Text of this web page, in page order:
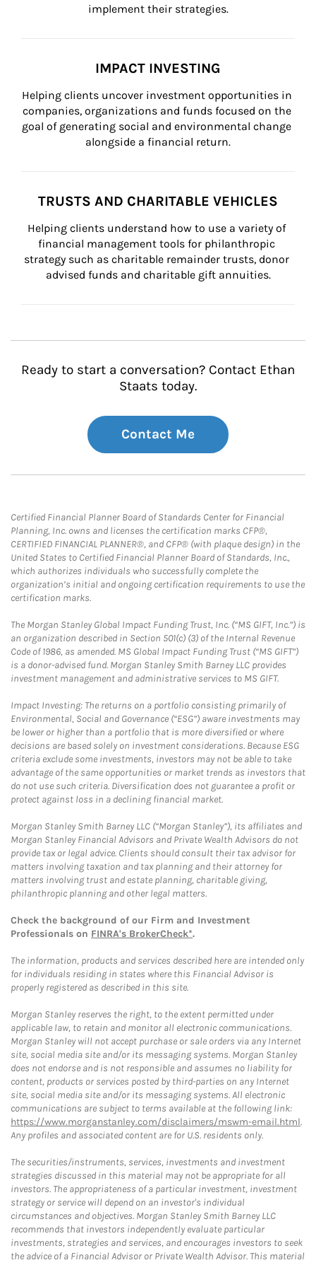
implement their strategies.
IMPACT INVESTING
Helping clients uncover investment opportunities in
companies, organizations and funds focused on the
goal of generating social and environmental change
alongside a financial return.
TRUSTS AND CHARITABLE VEHICLES
Helping clients understand how to use a variety of
financial management tools for philanthropic
strategy such as charitable remainder trusts, donor
advised funds and charitable gift annuities.
Ready to start a conversation? Contact Ethan
Staats today.
Contact Me
Certified Financial Planner Board of Standards Center for Financial
Planning, Inc. owns and licenses the certification marks CFP®,
CERTIFIED FINANCIAL PLANNER®, and CFP® (with plaque design) in the
United States to Certified Financial Planner Board of Standards, Inc.,
which authorizes individuals who successfully complete the
organization’s initial and ongoing certification requirements to use the
certification marks.
The Morgan Stanley Global Impact Funding Trust, Inc. (“MS GIFT, Inc.”) is
an organization described in Section 501(c) (3) of the Internal Revenue
Code of 1986, as amended. MS Global Impact Funding Trust (“MS GIFT”)
is a donor-advised fund. Morgan Stanley Smith Barney LLC provides
investment management and administrative services to MS GIFT.
Impact Investing: The returns on a portfolio consisting primarily of
Environmental, Social and Governance (“ESG”) aware investments may
be lower or higher than a portfolio that is more diversified or where
decisions are based solely on investment considerations. Because ESG
criteria exclude some investments, investors may not be able to take
advantage of the same opportunities or market trends as investors that
do not use such criteria. Diversification does not guarantee a profit or
protect against loss in a declining financial market.
Morgan Stanley Smith Barney LLC (“Morgan Stanley”), its affiliates and
Morgan Stanley Financial Advisors and Private Wealth Advisors do not
provide tax or legal advice. Clients should consult their tax advisor for
matters involving taxation and tax planning and their attorney for
matters involving trust and estate planning, charitable giving,
philanthropic planning and other legal matters.
Check the background of our Firm and Investment
Professionals on FINRA's BrokerCheck*.
The information, products and services described here are intended only
for individuals residing in states where this Financial Advisor is
properly registered as described in this site.
Morgan Stanley reserves the right, to the extent permitted under
applicable law, to retain and monitor all electronic communications.
Morgan Stanley will not accept purchase or sale orders via any Internet
site, social media site and/or its messaging systems. Morgan Stanley
does not endorse and is not responsible and assumes no liability for
content, products or services posted by third-parties on any Internet
site, social media site and/or its messaging systems. All electronic
communications are subject to terms available at the following link:
https://www.morganstanley.com/disclaimers/mswm-email.html.
Any profiles and associated content are for U.S. residents only.
The securities/instruments, services, investments and investment
strategies discussed in this material may not be appropriate for all
investors. The appropriateness of a particular investment, investment
strategy or service will depend on an investor's individual
circumstances and objectives. Morgan Stanley Smith Barney LLC
recommends that investors independently evaluate particular
investments, strategies and services, and encourages investors to seek
the advice of a Financial Advisor or Private Wealth Advisor. This material